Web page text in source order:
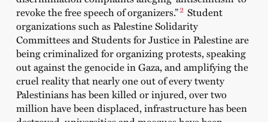
revoke the free speech of organizers.”2 Student
organizations such as Palestine Solidarity
Committees and Students for Justice in Palestine are
being criminalized for organizing protests, speaking
out against the genocide in Gaza, and amplifying the
cruel reality that nearly one out of every twenty
Palestinians has been killed or injured, over two
million have been displaced, infrastructure has been